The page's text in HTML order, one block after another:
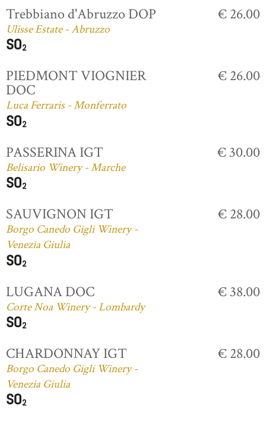
Trebbiano d'Abruzzo DOP
Ulisse Estate - Abruzzo
€ 26.00
PIEDMONT VIOGNIER
DOC
Luca Ferraris - Monferrato
€ 26.00
PASSERINA IGT
Belisario Winery - Marche
€ 30.00
SAUVIGNON IGT
Borgo Canedo Gigli Winery -
Venezia Giulia
€ 28.00
LUGANA DOC
Corte Noa Winery - Lombardy
€ 38.00
CHARDONNAY IGT
Borgo Canedo Gigli Winery -
Venezia Giulia
€ 28.00